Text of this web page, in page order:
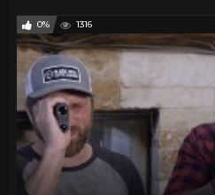
0% 1316